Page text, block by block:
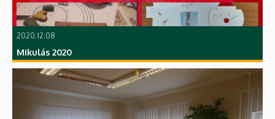
2020.12.08
Mikulás 2020